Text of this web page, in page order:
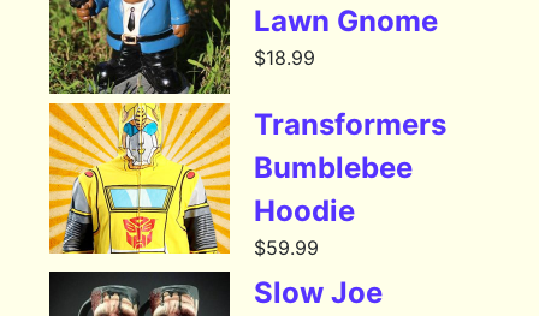
Lawn Gnome
$18.99
Transformers
Bumblebee
Hoodie
$59.99
Slow Joe